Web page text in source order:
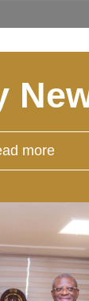
more